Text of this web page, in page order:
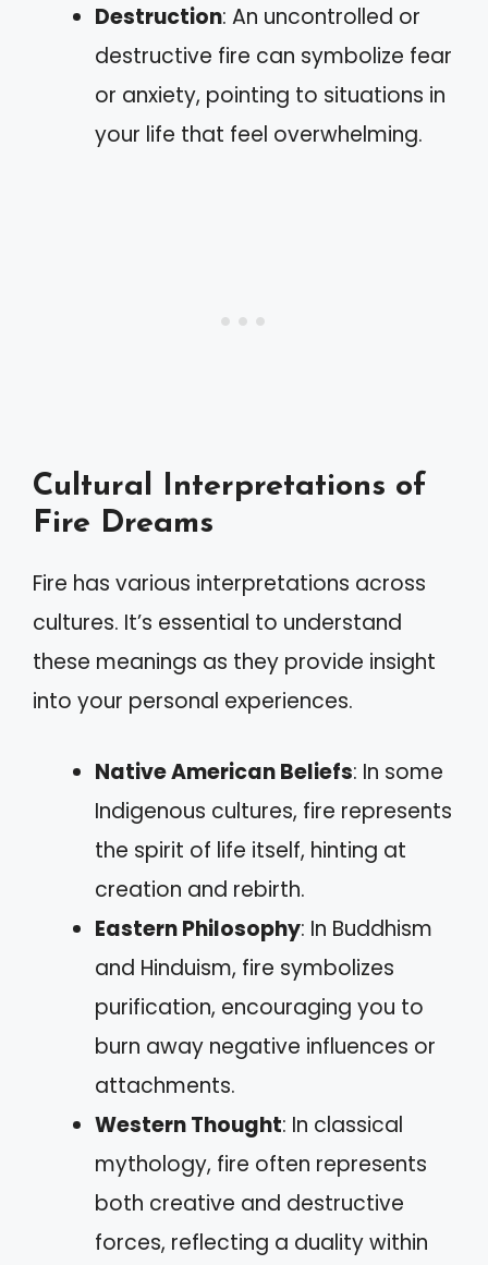
Destruction: An uncontrolled or
destructive fire can symbolize fear
or anxiety, pointing to situations in
your life that feel overwhelming.
Cultural Interpretations of
Fire Dreams
Fire has various interpretations across
cultures. It’s essential to understand
these meanings as they provide insight
into your personal experiences.
Native American Beliefs: In some
Indigenous cultures, fire represents
the spirit of life itself, hinting at
creation and rebirth.
Eastern Philosophy: In Buddhism
and Hinduism, fire symbolizes
purification, encouraging you to
burn away negative influences or
attachments.
Western Thought: In classical
mythology, fire often represents
both creative and destructive
forces, reflecting a duality within